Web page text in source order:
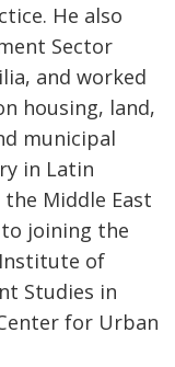
He also
Sector
and worked
housing, land,
municipal
in Latin
Middle East
joining the
of
Studies in
for Urban